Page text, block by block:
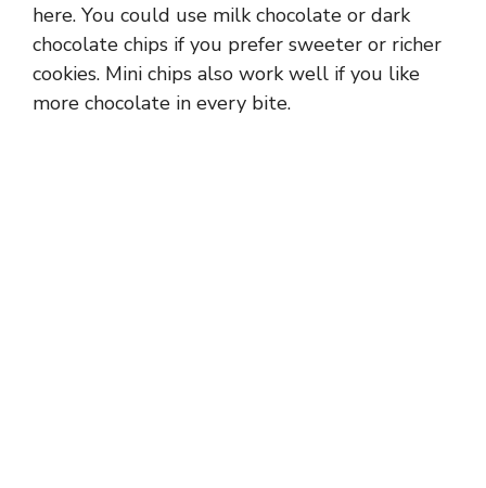
here. You could use milk chocolate or dark
chocolate chips if you prefer sweeter or richer
cookies. Mini chips also work well if you like
more chocolate in every bite.